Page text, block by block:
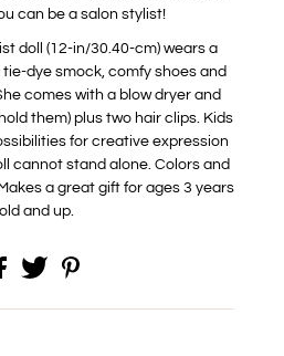
can be a salon stylist!
doll (12-in/30.40-cm) wears a
dye smock, comfy shoes and
comes with a blow dryer and
them) plus two hair clips. Kids
for creative expression
cannot stand alone. Colors and
a great gift for ages 3 years
old and up.